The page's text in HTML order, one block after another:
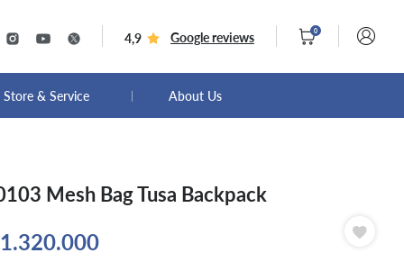
4,9 Google reviews 0
Store & Service About Us
Mesh Bag Tusa Backpack
1.320.000